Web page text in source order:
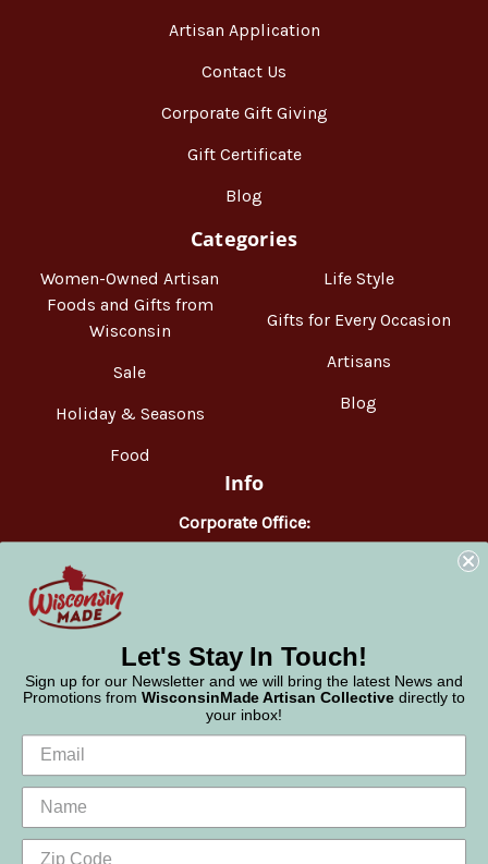
Artisan Application
Contact Us
Corporate Gift Giving
Gift Certificate
Blog
Categories
Women-Owned Artisan
Foods and Gifts from
Wisconsin
Sale
Holiday & Seasons
Food
Life Style
Gifts for Every Occasion
Artisans
Blog
Info
Corporate Office:
WisconsinMade
Let's Stay In Touch!
Sign up for our Newsletter and we will bring the latest News and
Promotions from WisconsinMade Artisan Collective directly to
your inbox!